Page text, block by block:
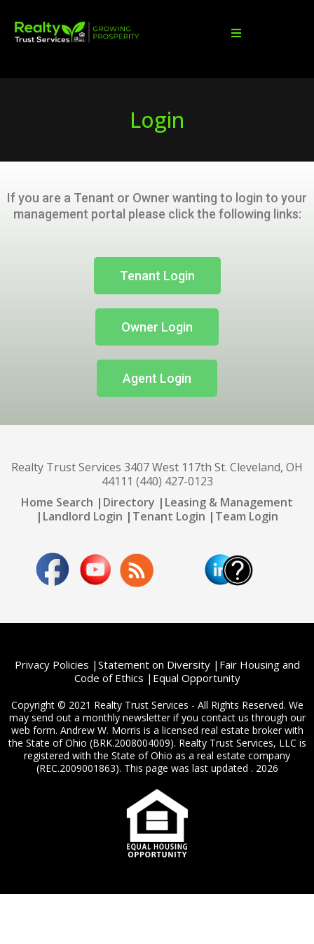
Login
If you are a Tenant or Owner wanting to login to your
management portal please click the following links:
Tenant Login
Owner Login
Agent Login
Realty Trust Services 3407 West 117th St. Cleveland, OH
44111 (440) 427-0123
Home Search | Directory | Leasing & Management
| Landlord Login | Tenant Login | Team Login
Privacy Policies | Statement on Diversity| Fair Housing and
Code of Ethics | Equal Opportunity
Copyright © 2021 Realty Trust Services - All Rights Reserved. We
may send out a monthly newsletter if you contact us through our
web form. Andrew W. Morris is a licensed real estate broker with
the State of Ohio (BRK.2008004009). Realty Trust Services, LLC is
registered with the State of Ohio as a real estate company
(REC.2009001863). This page was last updated . 2026